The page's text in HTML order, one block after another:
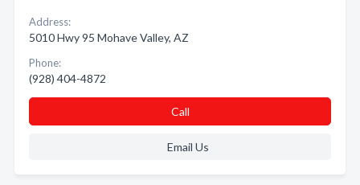
Address:
5010 Hwy 95 Mohave Valley, AZ
Phone:
(928) 404-4872
Call
Email Us